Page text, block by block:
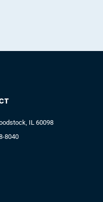
IL 60098
8040